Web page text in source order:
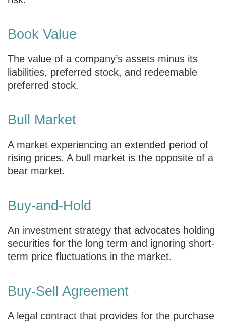
Book Value
The value of a company’s assets minus its
liabilities, preferred stock, and redeemable
preferred stock.
Bull Market
A market experiencing an extended period of
rising prices. A bull market is the opposite of a
bear market.
Buy-and-Hold
An investment strategy that advocates holding
securities for the long term and ignoring short-
term price fluctuations in the market.
Buy-Sell Agreement
A legal contract that provides for the purchase